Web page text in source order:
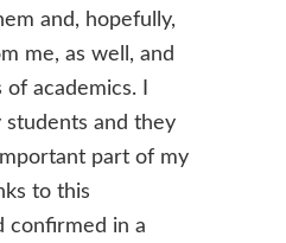
and, hopefully,
me, as well, and
academics. I
and they
part of my
to this
confirmed in a